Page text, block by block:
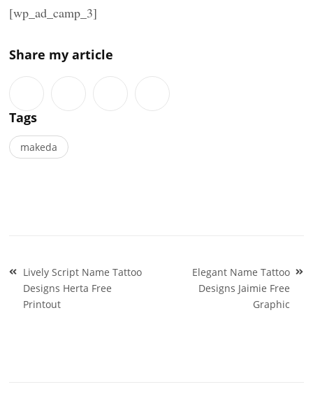
[wp_ad_camp_3]
Share my article
Tags
makeda
Post
navigation
Lively Script Name Tattoo
Designs Herta Free
Printout
Elegant Name Tattoo
Designs Jaimie Free
Graphic